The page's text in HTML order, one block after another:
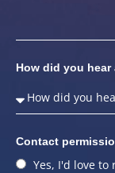
How did you hear
Contact
Yes, I'd love to